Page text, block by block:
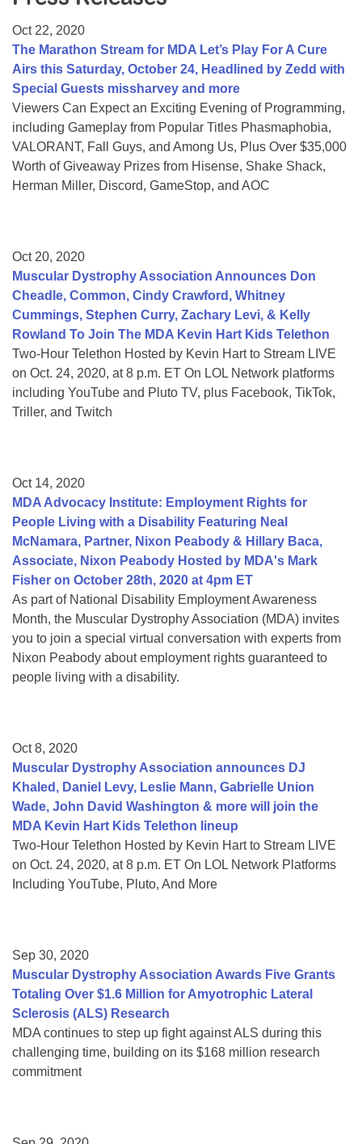
College Scholarship Program
Gene Therapy Support Network
MDA Connect Video Appointments
Mentorship Program
Oct 22, 2020
The Marathon Stream for MDA Let’s Play For A Cure
Airs this Saturday, October 24, Headlined by Zedd with
Special Guests missharvey and more
Viewers Can Expect an Exciting Evening of Programming,
including Gameplay from Popular Titles Phasmaphobia,
VALORANT, Fall Guys, and Among Us, Plus Over $35,000
Worth of Giveaway Prizes from Hisense, Shake Shack,
Herman Miller, Discord, GameStop, and AOC
Oct 20, 2020
Muscular Dystrophy Association Announces Don
Cheadle, Common, Cindy Crawford, Whitney
Cummings, Stephen Curry, Zachary Levi, & Kelly
Rowland To Join The MDA Kevin Hart Kids Telethon
Two-Hour Telethon Hosted by Kevin Hart to Stream LIVE
on Oct. 24, 2020, at 8 p.m. ET On LOL Network platforms
including YouTube and Pluto TV, plus Facebook, TikTok,
Triller, and Twitch
Oct 14, 2020
MDA Advocacy Institute: Employment Rights for
People Living with a Disability Featuring Neal
McNamara, Partner, Nixon Peabody & Hillary Baca,
Associate, Nixon Peabody Hosted by MDA's Mark
Fisher on October 28th, 2020 at 4pm ET
As part of National Disability Employment Awareness
Month, the Muscular Dystrophy Association (MDA) invites
you to join a special virtual conversation with experts from
Nixon Peabody about employment rights guaranteed to
people living with a disability.
Oct 8, 2020
Muscular Dystrophy Association announces DJ
Khaled, Daniel Levy, Leslie Mann, Gabrielle Union
Wade, John David Washington & more will join the
MDA Kevin Hart Kids Telethon lineup
Two-Hour Telethon Hosted by Kevin Hart to Stream LIVE
on Oct. 24, 2020, at 8 p.m. ET On LOL Network Platforms
Including YouTube, Pluto, And More
Sep 30, 2020
Muscular Dystrophy Association Awards Five Grants
Totaling Over $1.6 Million for Amyotrophic Lateral
Sclerosis (ALS) Research
MDA continues to step up fight against ALS during this
challenging time, building on its $168 million research
commitment